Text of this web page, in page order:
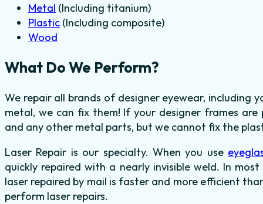
Metal (Including titanium)
Plastic (Including composite)
Wood
What Do We Perform?
We repair all brands of designer eyewear, including
metal, we can fix them! If your designer frames
and any other metal parts, but we cannot fix the
Laser Repair is our specialty. When you use
quickly repaired with a nearly invisible weld. In
laser repaired by mail is faster and more efficient
perform laser repairs.